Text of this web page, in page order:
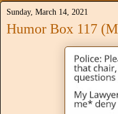
Sunday, March 14, 2021
Humor Box 117